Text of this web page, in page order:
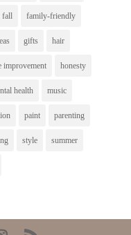
fall family-friendly
gifts hair
improvement honesty
health music
paint parenting
style summer